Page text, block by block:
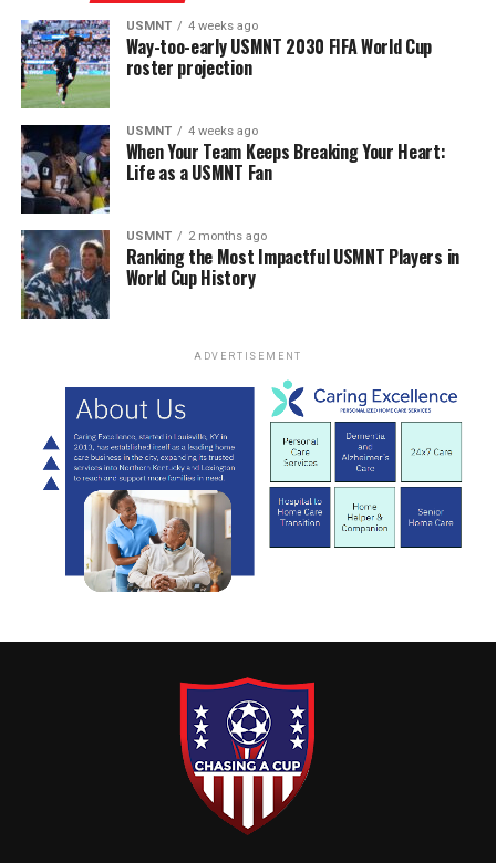
USMNT 4 weeks ago
Way-too-early USMNT 2030 FIFA World Cup
roster projection
USMNT 4 weeks ago
When Your Team Keeps Breaking Your Heart:
Life as a USMNT Fan
USMNT 2 months ago
Ranking the Most Impactful USMNT Players in
World Cup History
ADVERTISEMENT